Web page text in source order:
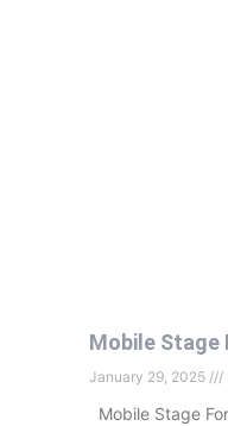
Mobile Stage
January 29, 2025
Mobile Stage